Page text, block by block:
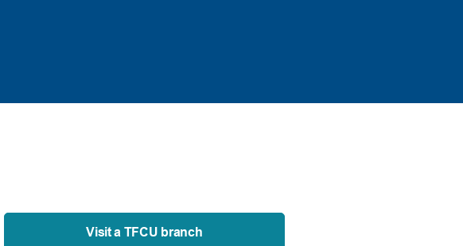
Visit a TFCU branch